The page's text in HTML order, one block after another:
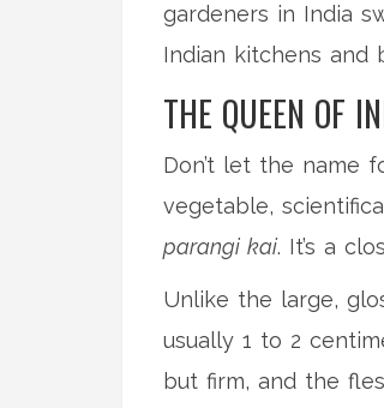
gardeners in India
Indian kitchens and
THE QUEEN OF
Don’t let the name
vegetable,
parangi kai. It’s a
Unlike the large,
usually 1 to 2
but firm, and the